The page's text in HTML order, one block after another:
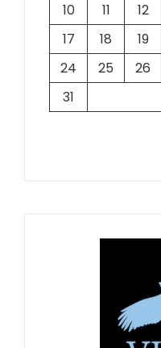
10
11 12
17
18 19
24
25 26
31